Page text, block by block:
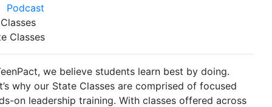
Podcast
Classes
we believe students learn best by doing.
why our State Classes are comprised of focused
on leadership training. With classes offered across